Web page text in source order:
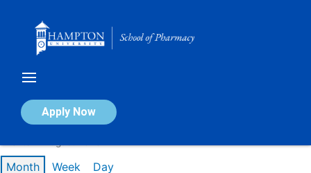
Apply Now
Calendar of Events
Month Week Day